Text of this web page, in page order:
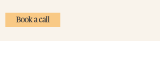
Book a call